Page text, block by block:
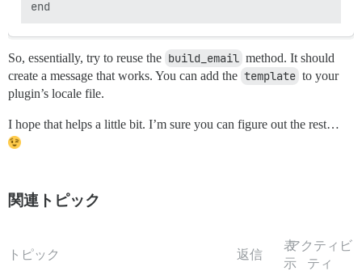
So, essentially, try to reuse the build_email method. It should
create a message that works. You can add the template to your
plugin’s locale file.
I hope that helps a little bit. I’m sure you can figure out the rest…
関連トピック
トピック 返信
表
示
アクティビ
ティ